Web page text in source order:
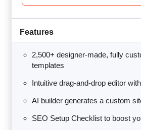
Features
2,500+ designer-made, fully
templates
Intuitive drag-and-drop editor
AI builder generates a custom
SEO Setup Checklist to boost